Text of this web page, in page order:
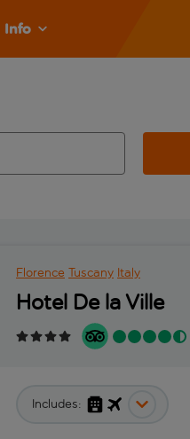
Info
Florence Tuscany Italy
Hotel De la Ville
Includes: